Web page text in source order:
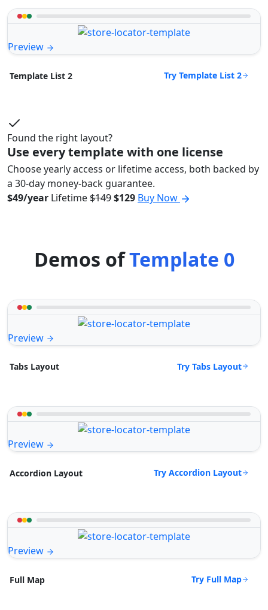
Preview
Template List 2 Try Template List 2
Found the right layout?
Use every template with one license
Choose yearly access or lifetime access, both backed by
a 30-day money-back guarantee.
$49/year Lifetime$149$129 Buy Now
Demos ofTemplate 0
Preview
Tabs Layout Try Tabs Layout
Preview
Accordion Layout Try Accordion Layout
Preview
Full Map Try Full Map